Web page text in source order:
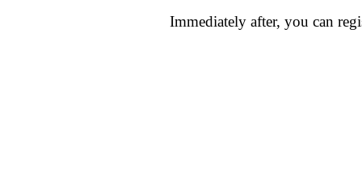
Immediately after, you can